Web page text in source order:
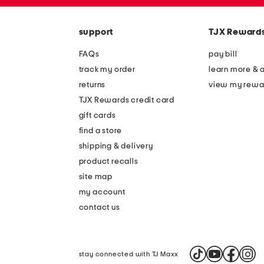
support
FAQs
track my order
returns
TJX Rewards credit card
gift cards
find a store
shipping & delivery
product recalls
site map
my account
contact us
TJX
pay bill
learn more &
view my
stay connected with TJ Maxx